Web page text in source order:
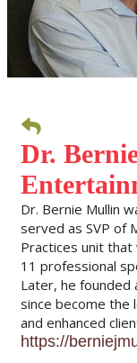
Dr.
Dr. Bernie Mullin
served as SVP of
Practices unit
11 professional
Later, he founded
since become the
and enhanced
https://